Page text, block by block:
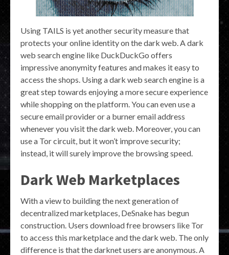
Using TAILS is yet another security measure that
protects your online identity on the dark web. A dark
web search engine like DuckDuckGo offers
impressive anonymity features and makes it easy to
access the shops. Using a dark web search engine is a
great step towards enjoying a more secure experience
while shopping on the platform. You can even use a
secure email provider or a burner email address
whenever you visit the dark web. Moreover, you can
use a Tor circuit, but it won’t improve security;
instead, it will surely improve the browsing speed.
Dark Web Marketplaces
With a view to building the next generation of
decentralized marketplaces, DeSnake has begun
construction. Users download free browsers like Tor
to access this marketplace and the dark web. The only
difference is that the darknet users are anonymous. A